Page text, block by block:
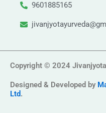
9601885165
Copyright © 2024
Designed & Developed by
Ltd.